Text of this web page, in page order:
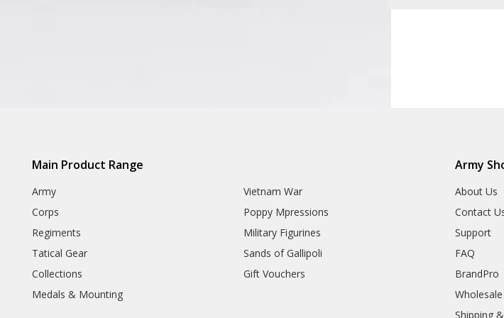
Main Product Range
Army
Corps
Regiments
Tatical Gear
Collections
Medals & Mounting
Vietnam War
Poppy Mpressions
Military Figurines
Sands of Gallipoli
Gift Vouchers
Army
About Us
Contact
Support
FAQ
BrandPro
Shipping